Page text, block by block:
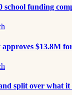
school funding
$13.8M
split over what it